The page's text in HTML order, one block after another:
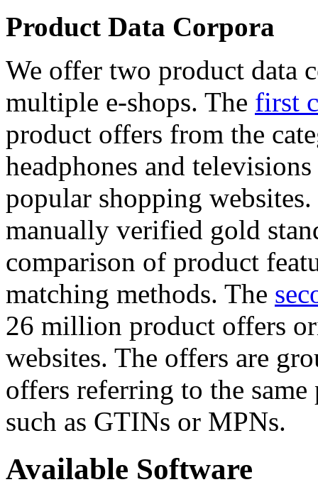
Product Data Corpora
We offer two product data
multiple e-shops. The first
product offers from the
headphones and
popular shopping
manually verified gold
comparison of product
matching methods. The
26 million product offers
websites. The offers are
offers referring to the
such as GTINs or MPNs.
Available Software